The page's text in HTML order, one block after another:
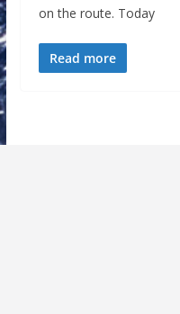
on the route. Today
Read more